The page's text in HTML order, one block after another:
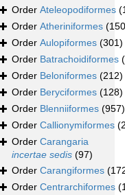
Order Ateleopodiformes
Order Atheriniformes
Order Aulopiformes (301)
Order Batrachoidiformes
Order Beloniformes (212)
Order Beryciformes (128)
Order Blenniiformes (957)
Order Callionymiformes
Order Carangaria
incertae sedis (97)
Order Carangiformes
Order Centrarchiformes